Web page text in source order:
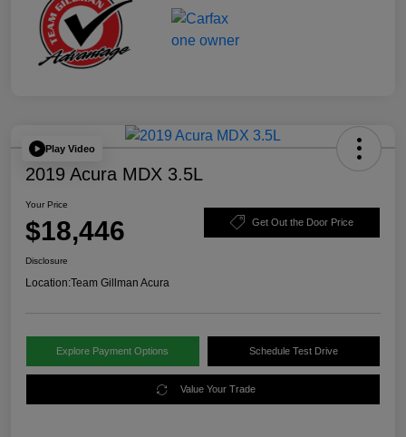
Play Video
2019 Acura MDX 3.5L
Your Price
$18,446 Get Out the Door Price
Disclosure
Location:Team Gillman Acura
Explore Payment Options Schedule Test Drive
Value Your Trade